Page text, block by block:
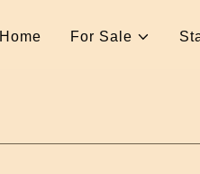
Home For Sale